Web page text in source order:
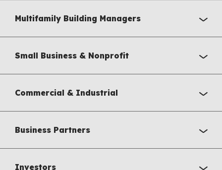
Multifamily Building Managers
Small Business & Nonprofit
Commercial & Industrial
Business Partners
Investors